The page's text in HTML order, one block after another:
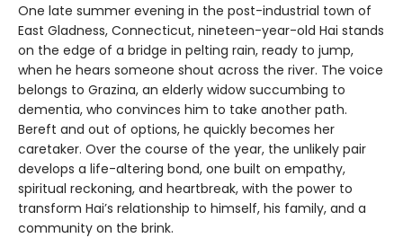
One late summer evening in the post-industrial town of
East Gladness, Connecticut, nineteen-year-old Hai stands
on the edge of a bridge in pelting rain, ready to jump,
when he hears someone shout across the river. The voice
belongs to Grazina, an elderly widow succumbing to
dementia, who convinces him to take another path.
Bereft and out of options, he quickly becomes her
caretaker. Over the course of the year, the unlikely pair
develops a life-altering bond, one built on empathy,
spiritual reckoning, and heartbreak, with the power to
transform Hai’s relationship to himself, his family, and a
community on the brink.